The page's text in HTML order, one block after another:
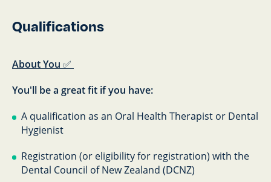
Qualifications
About You ✅
You'll be a great fit if you have:
A qualification as an Oral Health Therapist or Dental
Hygienist
Registration (or eligibility for registration) with the
Dental Council of New Zealand (DCNZ)